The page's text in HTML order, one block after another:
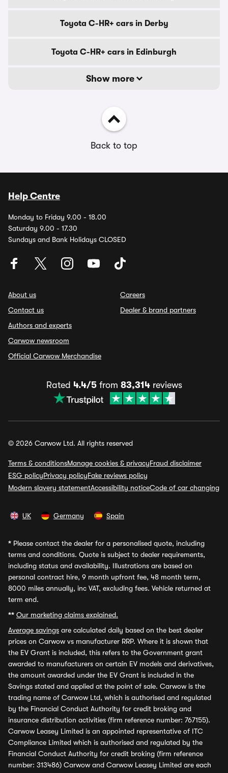
Toyota C-HR+ cars in Derby
Toyota C-HR+ cars in Edinburgh
Show more
Back to top
Help Centre
Monday to Friday 9.00 - 18.00
Saturday 9.00 - 17.30
Sundays and Bank Holidays CLOSED
About us
Contact us
Authors and experts
Carwow newsroom
Official Carwow Merchandise
Careers
Dealer & brand partners
Rated 4.4/5from 83,314reviews
© 2026 Carwow Ltd. All rights reserved
Terms & conditionsManage cookies & privacyFraud disclaimer
ESG policyPrivacy policyFake reviews policy
Modern slavery statementAccessibility noticeCode of car changing
UK Germany Spain
* Please contact the dealer for a personalised quote, including
terms and conditions. Quote is subject to dealer requirements,
including status and availability. Illustrations are based on
personal contract hire, 9 month upfront fee, 48 month term,
8000 miles annually, inc VAT, excluding fees. Vehicle returned at
term end.
** Our marketing claims explained.
Average savings are calculated daily based on the best dealer
prices on Carwow vs manufacturer RRP. Where it is shown that
the EV Grant is included, this refers to the Government grant
awarded to manufacturers on certain EV models and derivatives,
the amount awarded under the EV Grant is included in the
Savings stated and applied at the point of sale. Carwow is the
trading name of Carwow Ltd, which is authorised and regulated
by the Financial Conduct Authority for credit broking and
insurance distribution activities (firm reference number: 767155).
Carwow Leasey Limited is an appointed representative of ITC
Compliance Limited which is authorised and regulated by the
Financial Conduct Authority for credit broking (firm reference
number: 313486) Carwow and Carwow Leasey Limited are each